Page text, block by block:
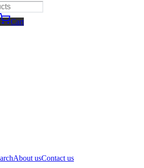
Cart
About usContact us